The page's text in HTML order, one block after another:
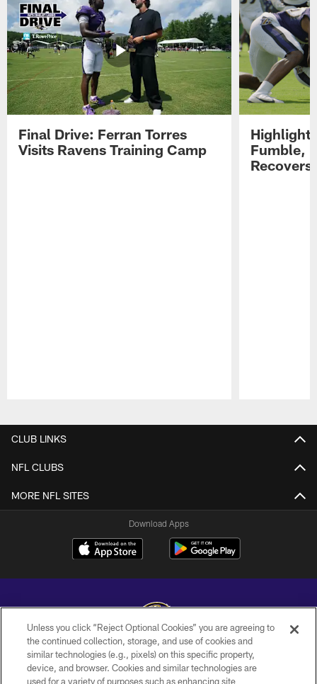
Final Drive: Ferran Torres
Visits Ravens Training Camp
Highlight:
Fumble,
Recovers
CLUB LINKS
NFL CLUBS
MORE NFL SITES
Download Apps
Copyright © 2026 Baltimore Ravens. All Rights Reserved.
Unless you click “Reject Optional Cookies” you are agreeing to
the continued collection, storage, and use of cookies and
similar technologies (e.g., pixels) on this specific property,
device, and browser. Cookies and similar technologies are
used for a variety of purposes such as enhancing site